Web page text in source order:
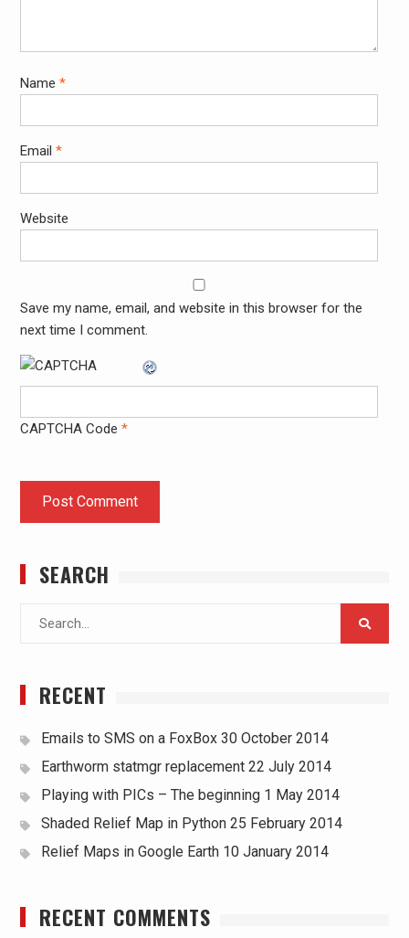
Name *
Email *
Website
Save my name, email, and website in this browser for the
next time I comment.
CAPTCHA Code *
SEARCH
RECENT
Emails to SMS on a FoxBox 30 October 2014
Earthworm statmgr replacement 22 July 2014
Playing with PICs – The beginning 1 May 2014
Shaded Relief Map in Python 25 February 2014
Relief Maps in Google Earth 10 January 2014
RECENT COMMENTS